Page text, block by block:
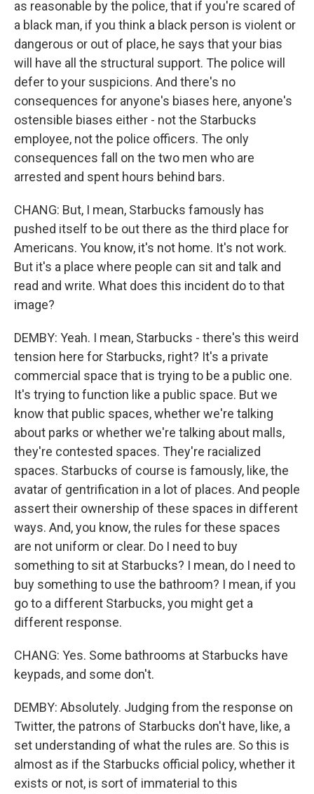
as reasonable by the police, that if you're scared of
a black man, if you think a black person is violent or
dangerous or out of place, he says that your bias
will have all the structural support. The police will
defer to your suspicions. And there's no
consequences for anyone's biases here, anyone's
ostensible biases either - not the Starbucks
employee, not the police officers. The only
consequences fall on the two men who are
arrested and spent hours behind bars.
CHANG: But, I mean, Starbucks famously has
pushed itself to be out there as the third place for
Americans. You know, it's not home. It's not work.
But it's a place where people can sit and talk and
read and write. What does this incident do to that
image?
DEMBY: Yeah. I mean, Starbucks - there's this weird
tension here for Starbucks, right? It's a private
commercial space that is trying to be a public one.
It's trying to function like a public space. But we
know that public spaces, whether we're talking
about parks or whether we're talking about malls,
they're contested spaces. They're racialized
spaces. Starbucks of course is famously, like, the
avatar of gentrification in a lot of places. And people
assert their ownership of these spaces in different
ways. And, you know, the rules for these spaces
are not uniform or clear. Do I need to buy
something to sit at Starbucks? I mean, do I need to
buy something to use the bathroom? I mean, if you
go to a different Starbucks, you might get a
different response.
CHANG: Yes. Some bathrooms at Starbucks have
keypads, and some don't.
DEMBY: Absolutely. Judging from the response on
Twitter, the patrons of Starbucks don't have, like, a
set understanding of what the rules are. So this is
almost as if the Starbucks official policy, whether it
exists or not, is sort of immaterial to this